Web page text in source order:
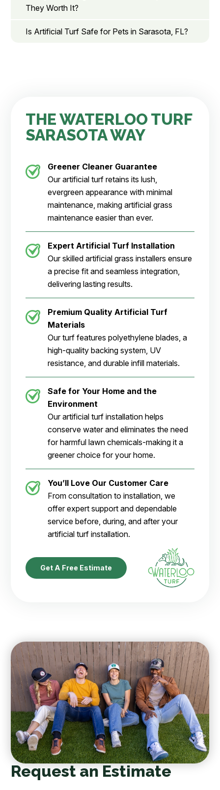
They Worth It?
Is Artificial Turf Safe for Pets in Sarasota, FL?
THE WATERLOO TURF
SARASOTA WAY
Greener Cleaner Guarantee
Our artificial turf retains its lush,
evergreen appearance with minimal
maintenance, making artificial grass
maintenance easier than ever.
Expert Artificial Turf Installation
Our skilled artificial grass installers ensure
a precise fit and seamless integration,
delivering lasting results.
Premium Quality Artificial Turf
Materials
Our turf features polyethylene blades, a
high-quality backing system, UV
resistance, and durable infill materials.
Safe for Your Home and the
Environment
Our artificial turf installation helps
conserve water and eliminates the need
for harmful lawn chemicals-making it a
greener choice for your home.
You’ll Love Our Customer Care
From consultation to installation, we
offer expert support and dependable
service before, during, and after your
artificial turf installation.
Get A Free Estimate
Request an Estimate